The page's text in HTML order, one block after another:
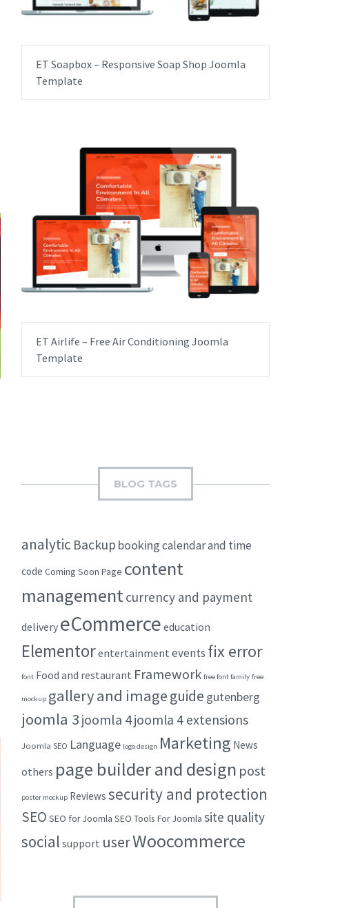
ET Soapbox – Responsive Soap Shop Joomla
Template
ET Airlife – Free Air Conditioning Joomla
Template
BLOG TAGS
analytic Backup bookingcalendar and time
code Coming Soon Page content
managementcurrency and payment
delivery eCommerce education
Elementorentertainment events fix error
font Food and restaurant Framework free font family free
mockup gallery and imageguide gutenberg
joomla 3joomla 4joomla 4 extensions
Joomla SEO Language logo design Marketing News
others page builder and design post
poster mockup Reviews security and protection
SEO SEO for Joomla SEO Tools For Joomla site quality
social support userWoocommerce